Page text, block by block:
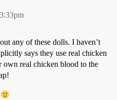
any of these dolls. I haven’t
says they use real chicken
real chicken blood to the